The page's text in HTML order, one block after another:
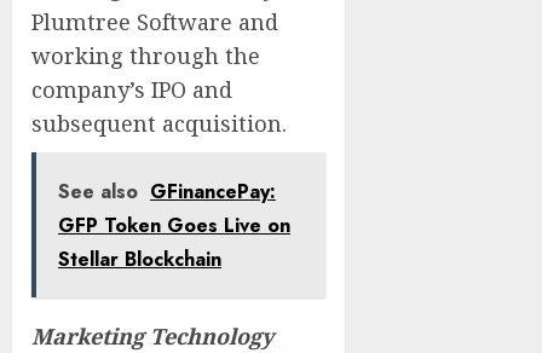
Plumtree Software and
working through the
company’s IPO and
subsequent acquisition.
See also GFinancePay:
GFP Token Goes Live on
Stellar Blockchain
Marketing Technology